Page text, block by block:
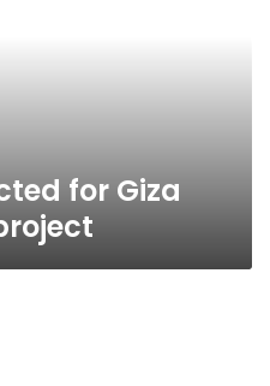
for Giza